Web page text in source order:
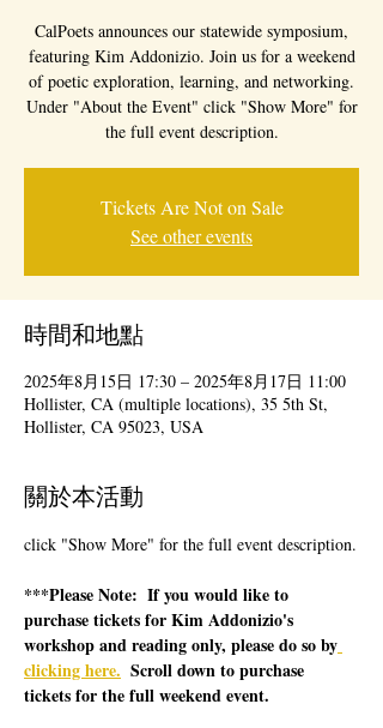
CalPoets announces our statewide symposium,
featuring Kim Addonizio. Join us for a weekend
of poetic exploration, learning, and networking.
Under "About the Event" click "Show More" for
the full event description.
Tickets Are Not on Sale
See other events
時間和地點
2025年8月15日 17:30 – 2025年8月17日 11:00
Hollister, CA (multiple locations), 35 5th St,
Hollister, CA 95023, USA
關於本活動
click "Show More" for the full event description.
***Please Note:  If you would like to
purchase tickets for Kim Addonizio's
workshop and reading only, please do so by
clicking here.
  Scroll down to purchase
tickets for the full weekend event.